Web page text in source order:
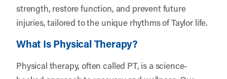
strength, restore function, and prevent future
injuries, tailored to the unique rhythms of Taylor life.
What Is Physical Therapy?
Physical therapy, often called PT, is a science-